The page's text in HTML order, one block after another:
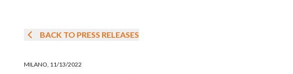
BACK TO PRESS RELEASES
MILANO, 11/13/2022